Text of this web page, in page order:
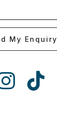
My Enquiry